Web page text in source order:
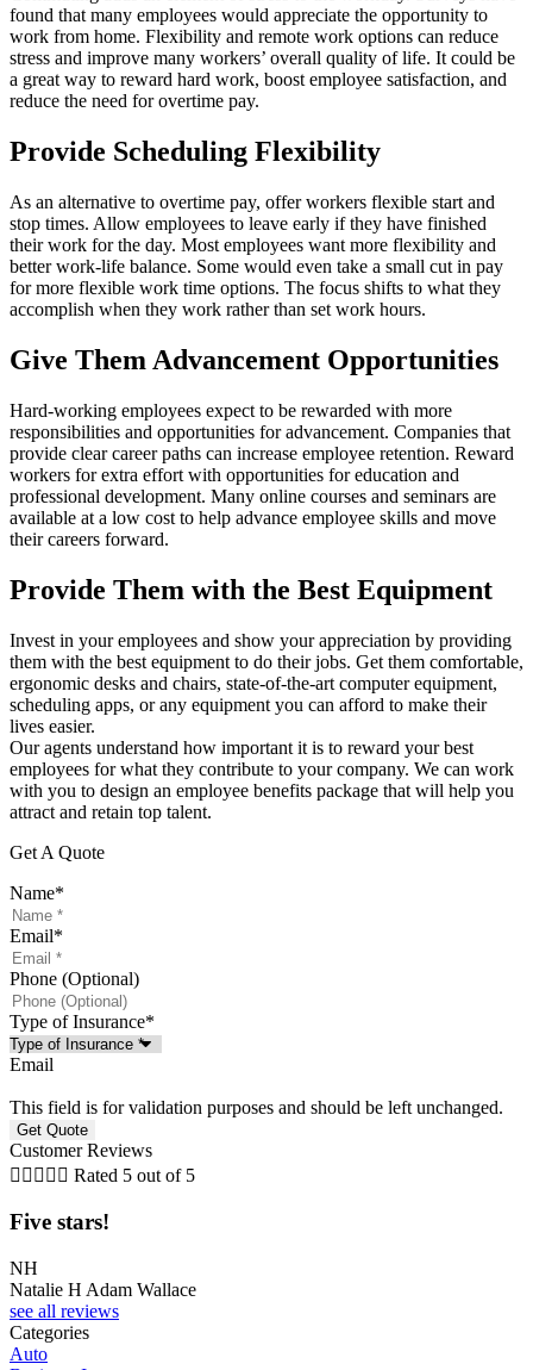
found that many employees would appreciate the opportunity to
work from home. Flexibility and remote work options can reduce
stress and improve many workers’ overall quality of life. It could be
a great way to reward hard work, boost employee satisfaction, and
reduce the need for overtime pay.
Provide Scheduling Flexibility
As an alternative to overtime pay, offer workers flexible start and
stop times. Allow employees to leave early if they have finished
their work for the day. Most employees want more flexibility and
better work-life balance. Some would even take a small cut in pay
for more flexible work time options. The focus shifts to what they
accomplish when they work rather than set work hours.
Give Them Advancement Opportunities
Hard-working employees expect to be rewarded with more
responsibilities and opportunities for advancement. Companies that
provide clear career paths can increase employee retention. Reward
workers for extra effort with opportunities for education and
professional development. Many online courses and seminars are
available at a low cost to help advance employee skills and move
their careers forward.
Provide Them with the Best Equipment
Invest in your employees and show your appreciation by providing
them with the best equipment to do their jobs. Get them comfortable,
ergonomic desks and chairs, state-of-the-art computer equipment,
scheduling apps, or any equipment you can afford to make their
lives easier.
Our agents understand how important it is to reward your best
employees for what they contribute to your company. We can work
with you to design an employee benefits package that will help you
attract and retain top talent.
Get A Quote
Name*
Email*
Phone (Optional)
Type of Insurance*
Email
This field is for validation purposes and should be left unchanged.
Customer Reviews
     Rated 5 out of 5
Five stars!
NH
Natalie H Adam Wallace
see all reviews
Categories
Auto